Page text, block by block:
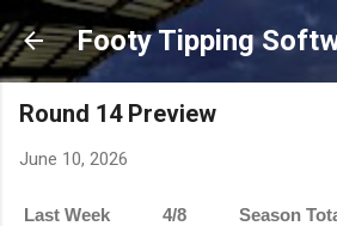
Skip to main
Footy Tipping
Round 14 Preview
June 10, 2026
Last Week 4/8 Season